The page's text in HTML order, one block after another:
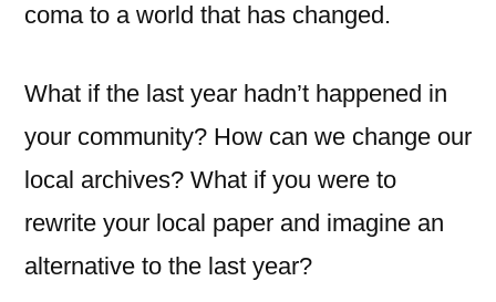
coma to a world that has changed.
What if the last year hadn’t happened in
your community? How can we change our
local archives? What if you were to
rewrite your local paper and imagine an
alternative to the last year?